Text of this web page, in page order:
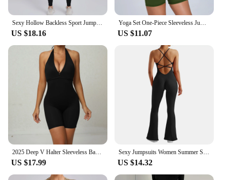
US $18.16 US $11.07
US $17.99 US $14.32